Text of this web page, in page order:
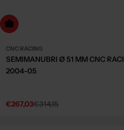
to cart
CNC RACING
SEMIMANUBRI Ø 51 MM CNC
2004-05
Sale
€267,03
Regular€314,15